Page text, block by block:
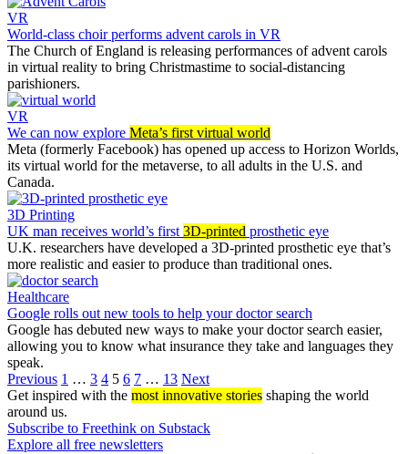
VR
World-class choir performs advent carols in VR
The Church of England is releasing performances of advent carols
in virtual reality to bring Christmastime to social-distancing
parishioners.
VR
We can now explore Meta’s first virtual world
Meta (formerly Facebook) has opened up access to Horizon Worlds,
its virtual world for the metaverse, to all adults in the U.S. and
Canada.
3D Printing
UK man receives world’s first 3D-printed prosthetic eye
U.K. researchers have developed a 3D-printed prosthetic eye that’s
more realistic and easier to produce than traditional ones.
Healthcare
Google rolls out new tools to help your doctor search
Google has debuted new ways to make your doctor search easier,
allowing you to know what insurance they take and languages they
speak.
Previous 1 … 3 4 5 6 7 … 13 Next
Get inspired with the most innovative stories shaping the world
around us.
Subscribe to Freethink on Substack
Explore all free newsletters